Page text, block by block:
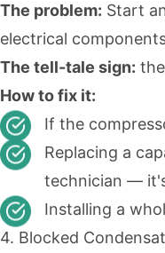
The problem: Start
electrical
The tell-tale sign:
How to fix it:
If the
Replacing a
technician —
Installing a
4. Blocked